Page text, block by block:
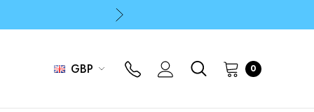
GBP 0